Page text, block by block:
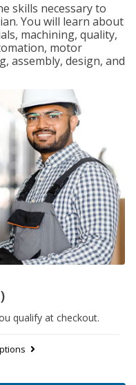
skills necessary to
You will learn about
machining, quality,
motor
assembly, design, and
qualify at checkout.